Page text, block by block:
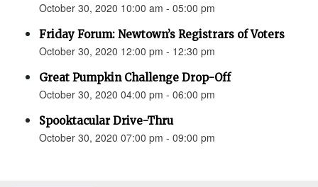
October 30, 2020 10:00 am - 05:00 pm
Friday Forum: Newtown’s Registrars of Voters
October 30, 2020 12:00 pm - 12:30 pm
Great Pumpkin Challenge Drop-Off
October 30, 2020 04:00 pm - 06:00 pm
Spooktacular Drive-Thru
October 30, 2020 07:00 pm - 09:00 pm